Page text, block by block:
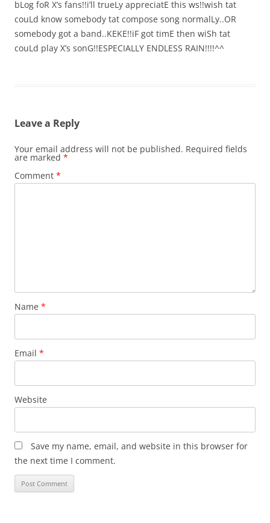
bLog foR X’s fans!!i’ll trueLy appreciatE this ws!!wish tat
couLd know somebody tat compose song normalLy..OR
somebody got a band..KEKE!!iF got timE then wiSh tat
couLd play X’s sonG!!ESPECIALLY ENDLESS RAIN!!!!^^
Leave a Reply
Your email address will not be published. Required fields
are marked *
Comment *
Name *
Email *
Website
Save my name, email, and website in this browser for
the next time I comment.